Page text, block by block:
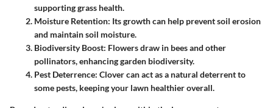
supporting grass health.
Moisture Retention: Its growth can help prevent soil erosion
and maintain soil moisture.
Biodiversity Boost: Flowers draw in bees and other
pollinators, enhancing garden biodiversity.
Pest Deterrence: Clover can act as a natural deterrent to
some pests, keeping your lawn healthier overall.